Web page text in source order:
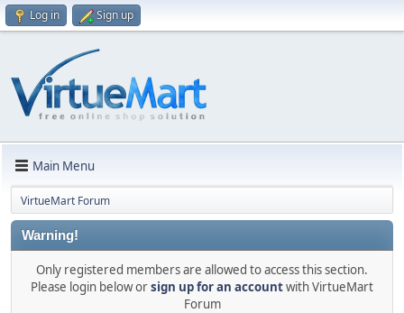
Log in Sign up
Main Menu
VirtueMart Forum
Warning!
Only registered members are allowed to access this section.
Please login below orsign up for an accountwith VirtueMart
Forum